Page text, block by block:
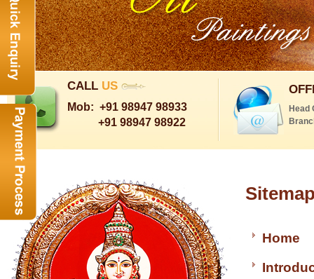
CALL US
Mob: +91 98947 98933
+91 98947 98922
Head
Home